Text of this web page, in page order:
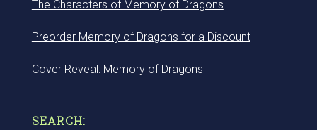
The Characters of Memory of Dragons
Preorder Memory of Dragons for a Discount
Cover Reveal: Memory of Dragons
SEARCH: